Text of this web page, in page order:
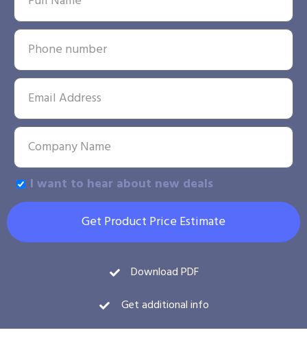
I want to hear about new deals
Get Product Price Estimate
Download PDF
Get additional info